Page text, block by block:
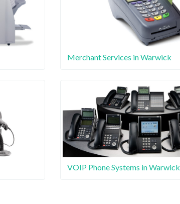
Merchant Services in Warwick
VOIP Phone Systems in Warwick